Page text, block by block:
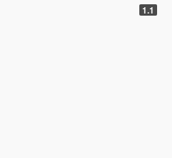
1.1